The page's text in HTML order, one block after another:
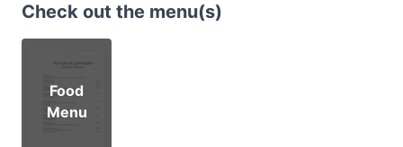
Check out the menu(s)
Food
Menu